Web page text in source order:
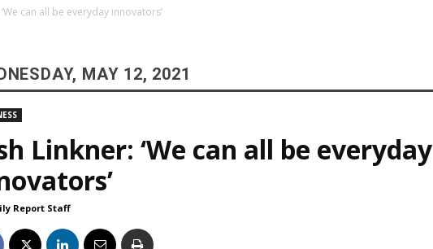
can all be everyday innovators’
MAY 12, 2021
Linkner: ‘We can all be everyday
Report Staff